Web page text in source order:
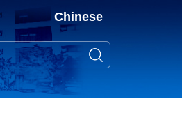
Chinese